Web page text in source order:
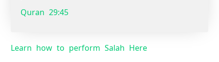
Quran 29:45
Learn how to perform Salah Here